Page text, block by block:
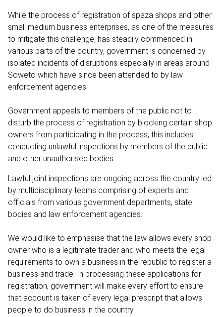
While the process of registration of spaza shops and other
small medium business enterprises, as one of the measures
to mitigate this challenge, has steadily commenced in
various parts of the country, government is concerned by
isolated incidents of disruptions especially in areas around
Soweto which have since been attended to by law
enforcement agencies.
Government appeals to members of the public not to
disturb the process of registration by blocking certain shop
owners from participating in the process, this includes
conducting unlawful inspections by members of the public
and other unauthorised bodies.
Lawful joint inspections are ongoing across the country led
by multidisciplinary teams comprising of experts and
officials from various government departments, state
bodies and law enforcement agencies.
We would like to emphasise that the law allows every shop
owner who is a legitimate trader and who meets the legal
requirements to own a business in the republic to register a
business and trade. In processing these applications for
registration, government will make every effort to ensure
that account is taken of every legal prescript that allows
people to do business in the country.